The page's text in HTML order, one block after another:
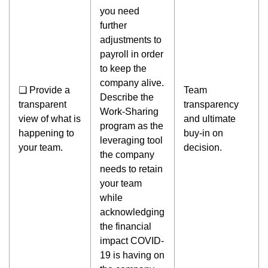
❏ Provide a
transparent
view of what is
happening to
your team.
you need
further
adjustments to
payroll in order
to keep the
company alive.
Describe the
Work-Sharing
program as the
leveraging tool
the company
needs to retain
your team
while
acknowledging
the financial
impact COVID-
19 is having on
Team
transparency
and ultimate
buy-in on
decision.